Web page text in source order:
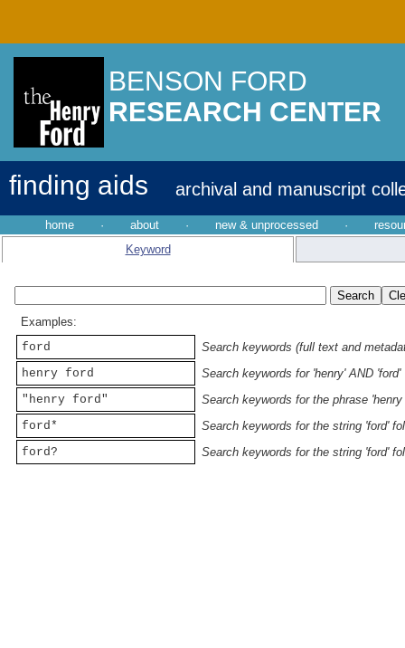
BENSON FORD
RESEARCH CENTER
finding aids archival and manuscript
home · about · new & unprocessed ·
Keyword
Examples:
ford
Search keywords (full text and
henry ford
Search keywords for 'henry' AND 'ford'
"henry ford"
Search keywords for the phrase 'henry
ford*
Search keywords for the string 'ford'
ford?
Search keywords for the string 'ford'